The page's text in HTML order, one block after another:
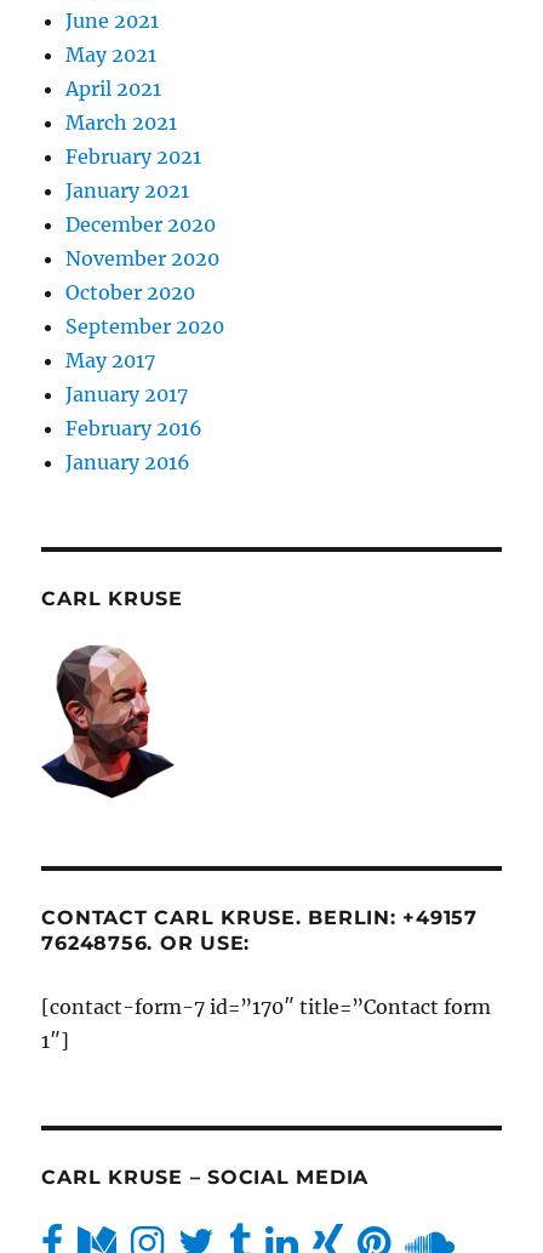
June 2021
May 2021
April 2021
March 2021
February 2021
January 2021
December 2020
November 2020
October 2020
September 2020
May 2017
January 2017
February 2016
January 2016
CARL KRUSE
CONTACT CARL KRUSE. BERLIN: +49157
76248756. OR USE:
[contact-form-7 id=”170″ title=”Contact form
1″]
CARL KRUSE – SOCIAL MEDIA